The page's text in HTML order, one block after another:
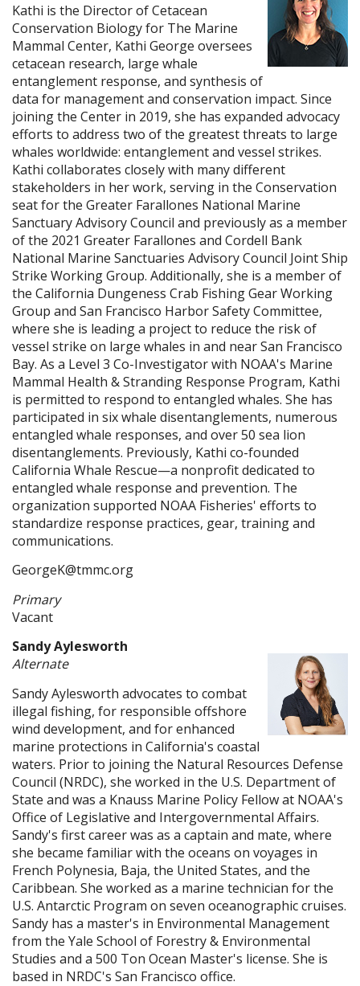
Kathi is the Director of Cetacean
Conservation Biology for The Marine
Mammal Center, Kathi George oversees
cetacean research, large whale
entanglement response, and synthesis of
data for management and conservation impact. Since
joining the Center in 2019, she has expanded advocacy
efforts to address two of the greatest threats to large
whales worldwide: entanglement and vessel strikes.
Kathi collaborates closely with many different
stakeholders in her work, serving in the Conservation
seat for the Greater Farallones National Marine
Sanctuary Advisory Council and previously as a member
of the 2021 Greater Farallones and Cordell Bank
National Marine Sanctuaries Advisory Council Joint Ship
Strike Working Group. Additionally, she is a member of
the California Dungeness Crab Fishing Gear Working
Group and San Francisco Harbor Safety Committee,
where she is leading a project to reduce the risk of
vessel strike on large whales in and near San Francisco
Bay. As a Level 3 Co-Investigator with NOAA's Marine
Mammal Health & Stranding Response Program, Kathi
is permitted to respond to entangled whales. She has
participated in six whale disentanglements, numerous
entangled whale responses, and over 50 sea lion
disentanglements. Previously, Kathi co-founded
California Whale Rescue—a nonprofit dedicated to
entangled whale response and prevention. The
organization supported NOAA Fisheries' efforts to
standardize response practices, gear, training and
communications.
GeorgeK@tmmc.org
Primary
Vacant
Sandy Aylesworth
Alternate
Sandy Aylesworth advocates to combat
illegal fishing, for responsible offshore
wind development, and for enhanced
marine protections in California's coastal
waters. Prior to joining the Natural Resources Defense
Council (NRDC), she worked in the U.S. Department of
State and was a Knauss Marine Policy Fellow at NOAA's
Office of Legislative and Intergovernmental Affairs.
Sandy's first career was as a captain and mate, where
she became familiar with the oceans on voyages in
French Polynesia, Baja, the United States, and the
Caribbean. She worked as a marine technician for the
U.S. Antarctic Program on seven oceanographic cruises.
Sandy has a master's in Environmental Management
from the Yale School of Forestry & Environmental
Studies and a 500 Ton Ocean Master's license. She is
based in NRDC's San Francisco office.